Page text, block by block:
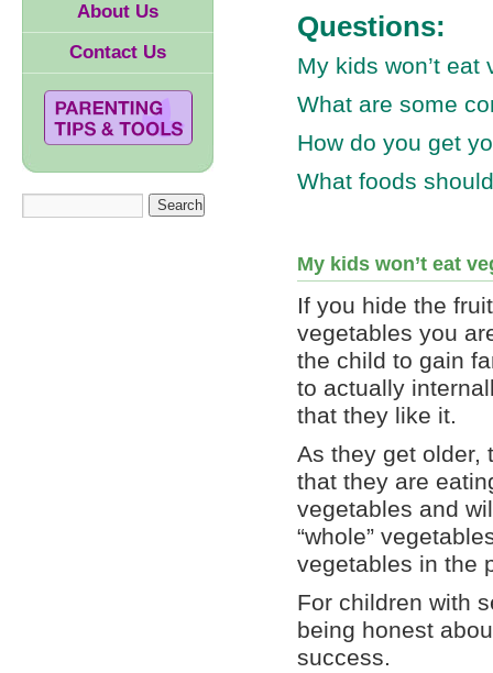
Questions:
My kids won’t
What are some
How do you get
What foods
My kids won’t eat
If you hide the
vegetables you
the child to gain
to actually
that they like it.
As they get older,
that they are
vegetables and
“whole”
vegetables in the
For children with
being honest
success.
About Us
Contact Us